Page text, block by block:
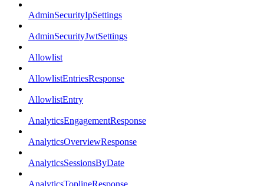
AdminSecurityIpSettings
AdminSecurityJwtSettings
Allowlist
AllowlistEntriesResponse
AllowlistEntry
AnalyticsEngagementResponse
AnalyticsOverviewResponse
AnalyticsSessionsByDate